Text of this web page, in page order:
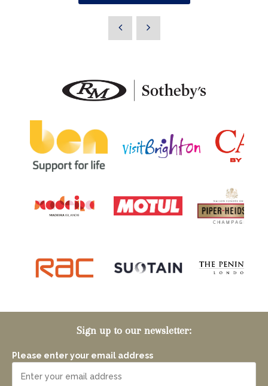
Sign up to our newsletter:
Please enter your email address